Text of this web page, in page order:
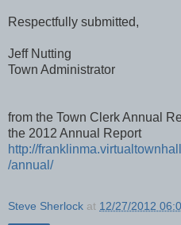
Respectfully submitted,
Jeff Nutting
Town Administrator
from the Town Clerk Annual
the 2012 Annual Report
http://
/annual/
Steve Sherlock at 12/27/2012